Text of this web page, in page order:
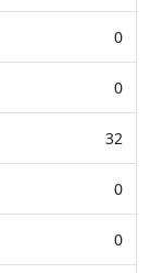
0
0
32
0
0